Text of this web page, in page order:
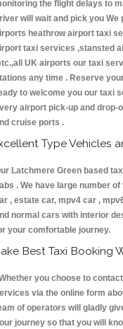
the flight delays to
will wait and pick you
heathrow airport taxi
taxi services ,stansted
UK airports our taxi
any time . Reserve
to welcome you our taxi
airport pick-up and drop-
cruise ports .
Type Vehicles
Latchmere Green based
. We have large number
, estate car, mpv4 car ,
normal cars with interior
your comfortable journey.
Best Taxi Booking
you choose to
via the online form
of operators will gladly
journey so that you will